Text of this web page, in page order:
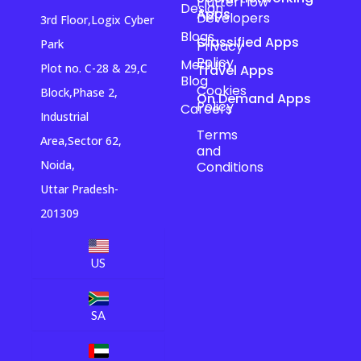
US
SA
3rd Floor,Logix Cyber
Park
Plot no. C-28 & 29,C
Block,Phase 2,
Industrial
Area,Sector 62,
Noida,
Uttar Pradesh-
201309
Design
Blogs
Medium
Blog
Careers
Developers
Privacy
Policy
Cookies
Policy
Terms
and
Conditions
Apps
Classified Apps
Travel Apps
On Demand Apps